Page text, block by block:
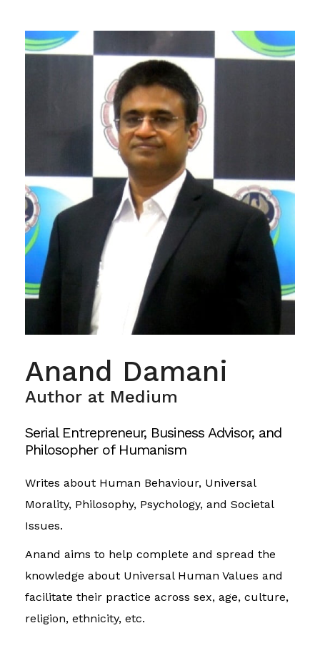
Anand Damani
Author at Medium
Serial Entrepreneur, Business Advisor, and
Philosopher of Humanism
Writes about Human Behaviour, Universal
Morality, Philosophy, Psychology, and Societal
Issues.
Anand aims to help complete and spread the
knowledge about Universal Human Values and
facilitate their practice across sex, age, culture,
religion, ethnicity, etc.